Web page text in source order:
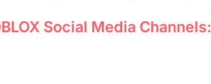
Social Media Channels: